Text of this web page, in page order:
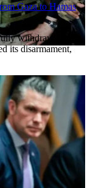
Gaza to Hamas
withdraw from
its disarmament,